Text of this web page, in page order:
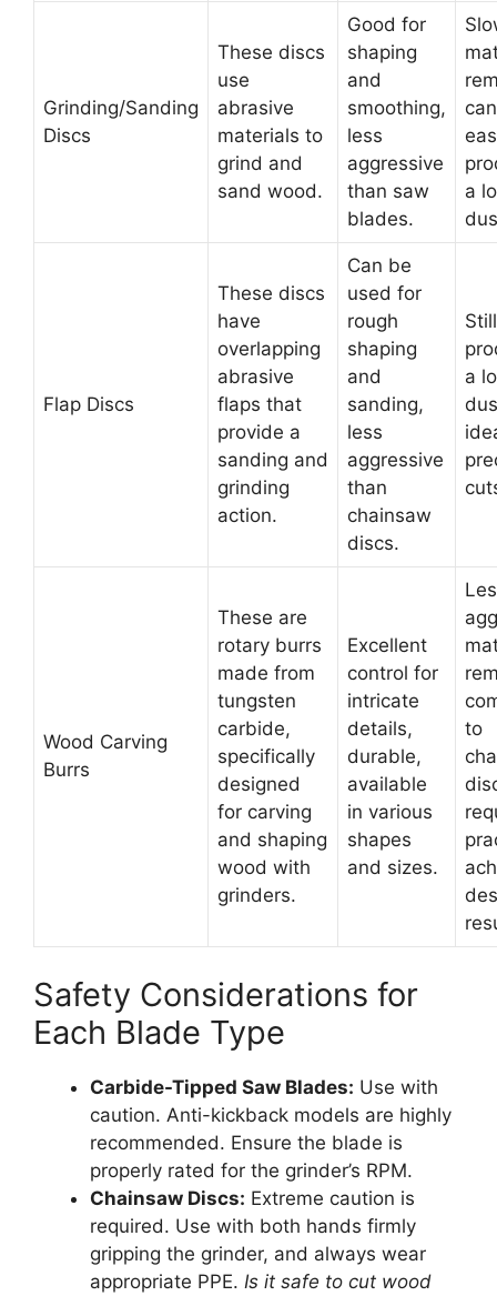
Grinding/Sanding
Discs
These discs
use
abrasive
materials to
grind and
sand wood.
Good for
shaping
and
smoothing,
less
aggressive
than saw
blades.
a
Flap Discs
These discs
have
overlapping
abrasive
flaps that
provide a
sanding and
grinding
action.
Can be
used for
rough
shaping
and
sanding,
less
aggressive
than
chainsaw
discs.
Still
a
Wood Carving
Burrs
These are
rotary burrs
made from
tungsten
carbide,
specifically
designed
for carving
and shaping
wood with
grinders.
Excellent
control for
intricate
details,
durable,
available
in various
shapes
and sizes.
to
Safety Considerations for
Each Blade Type
Carbide-Tipped Saw Blades: Use with
caution. Anti-kickback models are highly
recommended. Ensure the blade is
properly rated for the grinder’s RPM.
Chainsaw Discs: Extreme caution is
required. Use with both hands firmly
gripping the grinder, and always wear
appropriate PPE. Is it safe to cut wood